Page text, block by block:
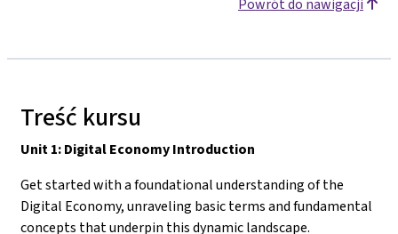
Treść kursu
Unit 1: Digital Economy Introduction
Get started with a foundational understanding of the
Digital Economy, unraveling basic terms and fundamental
concepts that underpin this dynamic landscape.